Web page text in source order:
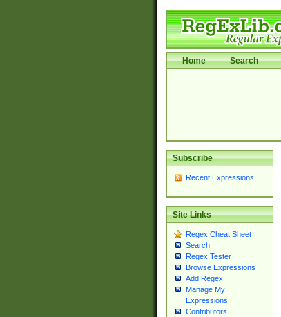
Home Search
Subscribe
Recent Expressions
Site Links
Regex Cheat Sheet
Search
Regex Tester
Browse Expressions
Add Regex
Manage My
Expressions
Contributors